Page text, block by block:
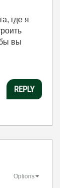
где я
вы
REPLY
Options